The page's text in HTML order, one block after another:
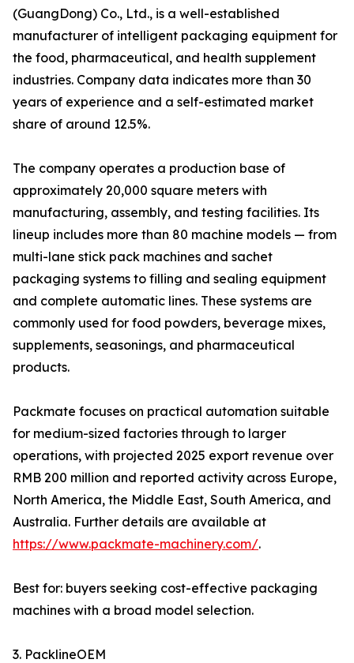
(GuangDong) Co., Ltd., is a well-established
manufacturer of intelligent packaging equipment for
the food, pharmaceutical, and health supplement
industries. Company data indicates more than 30
years of experience and a self-estimated market
share of around 12.5%.
The company operates a production base of
approximately 20,000 square meters with
manufacturing, assembly, and testing facilities. Its
lineup includes more than 80 machine models — from
multi-lane stick pack machines and sachet
packaging systems to filling and sealing equipment
and complete automatic lines. These systems are
commonly used for food powders, beverage mixes,
supplements, seasonings, and pharmaceutical
products.
Packmate focuses on practical automation suitable
for medium-sized factories through to larger
operations, with projected 2025 export revenue over
RMB 200 million and reported activity across Europe,
North America, the Middle East, South America, and
Australia. Further details are available at
https://www.packmate-machinery.com/.
Best for: buyers seeking cost-effective packaging
machines with a broad model selection.
3. PacklineOEM